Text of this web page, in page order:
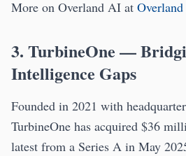
More on Overland AI at
3. TurbineOne —
Intelligence Gaps
Founded in 2021 with
TurbineOne has acquired $36
latest from a Series A in May